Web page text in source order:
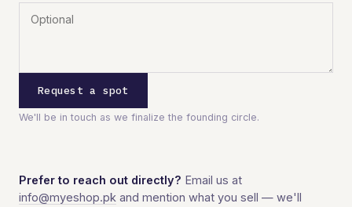
Request a spot
We'll be in touch as we finalize the founding circle.
Prefer to reach out directly? Email us at
info@myeshop.pk and mention what you sell — we'll